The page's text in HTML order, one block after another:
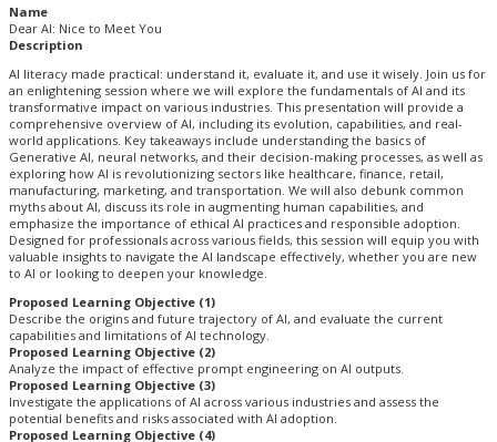
Name
Dear AI: Nice to Meet You
Description
AI literacy made practical: understand it, evaluate it, and use it wisely. Join us for
an enlightening session where we will explore the fundamentals of AI and its
transformative impact on various industries. This presentation will provide a
comprehensive overview of AI, including its evolution, capabilities, and real-
world applications. Key takeaways include understanding the basics of
Generative AI, neural networks, and their decision-making processes, as well as
exploring how AI is revolutionizing sectors like healthcare, finance, retail,
manufacturing, marketing, and transportation. We will also debunk common
myths about AI, discuss its role in augmenting human capabilities, and
emphasize the importance of ethical AI practices and responsible adoption.
Designed for professionals across various fields, this session will equip you with
valuable insights to navigate the AI landscape effectively, whether you are new
to AI or looking to deepen your knowledge.
Proposed Learning Objective (1)
Describe the origins and future trajectory of AI, and evaluate the current
capabilities and limitations of AI technology.
Proposed Learning Objective (2)
Analyze the impact of effective prompt engineering on AI outputs.
Proposed Learning Objective (3)
Investigate the applications of AI across various industries and assess the
potential benefits and risks associated with AI adoption.
Proposed Learning Objective (4)